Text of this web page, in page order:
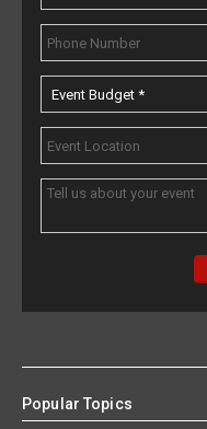
Popular Topics